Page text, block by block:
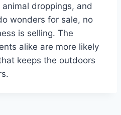
droppings, and
wonders for sale, no
is selling. The
alike are more likely
keeps the outdoors